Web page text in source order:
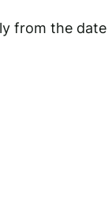
from the date